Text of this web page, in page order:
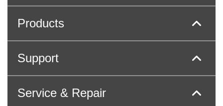
Products
Support
Service & Repair